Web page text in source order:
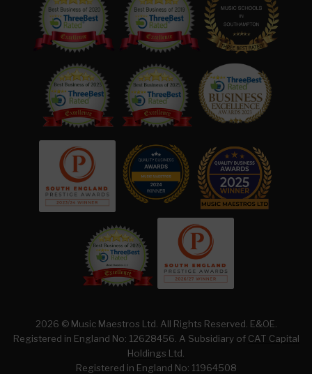
2026 © Music Maestros Ltd. All Rights Reserved. E&OE.
Registered in England No: 12628456. A Subsidiary of CAT Capital
Holdings Ltd.
Registered in England No: 11964508